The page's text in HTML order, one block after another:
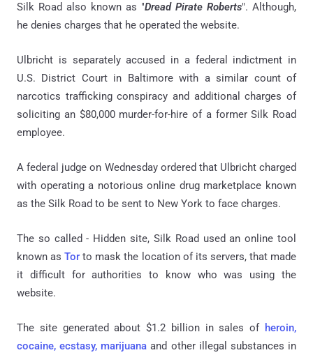
Silk Road also known as "Dread Pirate Roberts". Although,
he denies charges that he operated the website.
Ulbricht is separately accused in a federal indictment in
U.S. District Court in Baltimore with a similar count of
narcotics trafficking conspiracy and additional charges of
soliciting an $80,000 murder-for-hire of a former Silk Road
employee.
A federal judge on Wednesday ordered that Ulbricht charged
with operating a notorious online drug marketplace known
as the Silk Road to be sent to New York to face charges.
The so called - Hidden site, Silk Road used an online tool
known asTor to mask the location of its servers, that made
it difficult for authorities to know who was using the
website.
The site generated about $1.2 billion in sales of heroin,
cocaine, ecstasy, marijuana and other illegal substances in